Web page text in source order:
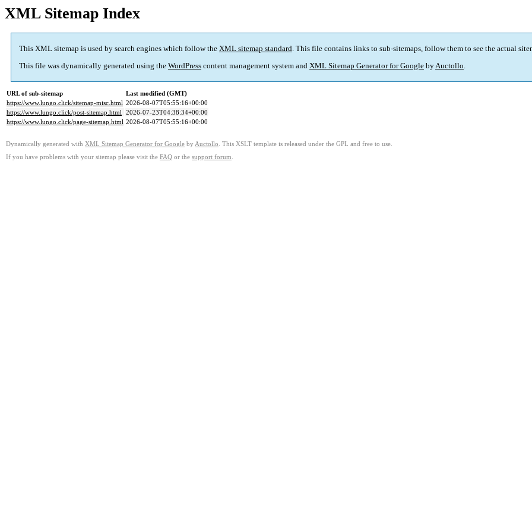
XML Sitemap Index
This XML sitemap is used by search engines which follow the XML sitemap standard. This file contains links to sub-sitemaps, follow them to see the actual
This file was dynamically generated using the WordPress content management system and XML Sitemap Generator for Google byAuctollo.
URL of sub-sitemap
Last modified (GMT)
https://www.lungo.click/sitemap-misc.html 2026-08-07T05:55:16+00:00
https://www.lungo.click/post-sitemap.html 2026-07-23T04:38:34+00:00
https://www.lungo.click/page-sitemap.html 2026-08-07T05:55:16+00:00
Dynamically generated with XML Sitemap Generator for Google by Auctollo . This XSLT template is released under the GPL and free to use.
If you have problems with your sitemap please visit the FAQ or the support forum